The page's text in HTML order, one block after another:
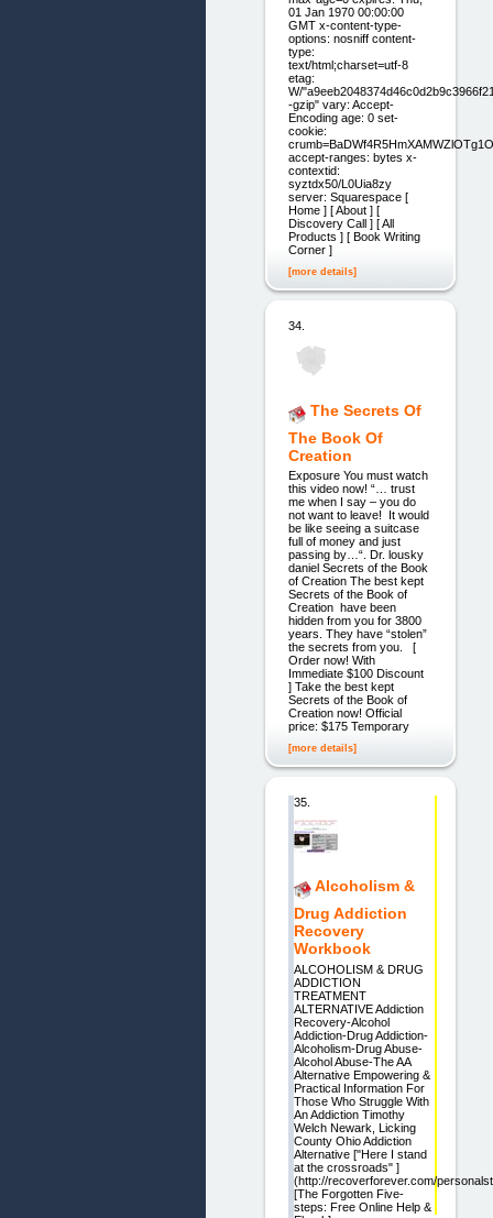
01 Jan 1970 00:00:00
GMT x-content-type-
options: nosniff content-
type:
text/html;charset=utf-8
etag:
W/
-gzip" vary: Accept-
Encoding age: 0 set-
cookie:
accept-ranges: bytes x-
contextid:
syztdx50/L0Uia8zy
server: Squarespace [
Home ] [ About ] [
Discovery Call ] [ All
Products ] [ Book Writing
Corner ]
[more details]
34.
The Secrets Of
The Book Of
Creation
Exposure You must watch
this video now! “… trust
me when I say – you do
not want to leave! It would
be like seeing a suitcase
full of money and just
passing by…“. Dr. lousky
daniel Secrets of the Book
of Creation The best kept
Secrets of the Book of
Creation have been
hidden from you for 3800
years. They have “stolen”
the secrets from you. [
Order now! With
Immediate $100 Discount
] Take the best kept
Secrets of the Book of
Creation now! Official
price: $175 Temporary
[more details]
35.
Alcoholism &
Drug Addiction
Recovery
Workbook
ALCOHOLISM & DRUG
ADDICTION
TREATMENT
ALTERNATIVE Addiction
Recovery-Alcohol
Addiction-Drug Addiction-
Alcoholism-Drug Abuse-
Alcohol Abuse-The AA
Alternative Empowering &
Practical Information For
Those Who Struggle With
An Addiction Timothy
Welch Newark, Licking
County Ohio Addiction
Alternative ["Here I stand
at the crossroads" ]
(http://recoverforever.com/
[The Forgotten Five-
steps: Free Online Help &